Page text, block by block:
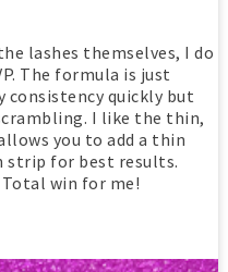
lashes themselves, I do
The formula is just
quickly but
I like the thin,
you to add a thin
strip for best results.
win for me!